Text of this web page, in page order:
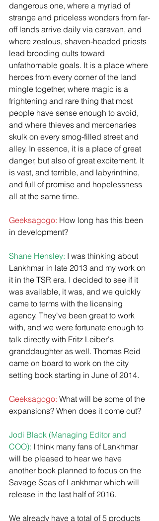
dangerous one, where a myriad of
strange and priceless wonders from far-
off lands arrive daily via caravan, and
where zealous, shaven-headed priests
lead brooding cults toward
unfathomable goals. It is a place where
heroes from every corner of the land
mingle together, where magic is a
frightening and rare thing that most
people have sense enough to avoid,
and where thieves and mercenaries
skulk on every smog-filled street and
alley. In essence, it is a place of great
danger, but also of great excitement. It
is vast, and terrible, and labyrinthine,
and full of promise and hopelessness
all at the same time.
Geeksagogo: How long has this been
in development?
​Shane Hensley: I was thinking about
Lankhmar in late 2013 and my work on
it in the TSR era. I decided to see if it
was available, it was, and we quickly
came to terms with the licensing
agency. They've been great to work
with, and we were fortunate enough to
talk directly with Fritz Leiber's
granddaughter as well.​ Thomas Reid
came on board to work on the city
setting book starting in June of 2014.
Geeksagogo: What will be some of the
expansions? When does it come out?
Jodi Black (Managing Editor and
COO): I think many fans of Lankhmar
will be pleased to hear we have
another book planned to focus on the
Savage Seas of Lankhmar which will
release in the last half of 2016.
We already have a total of 5 products